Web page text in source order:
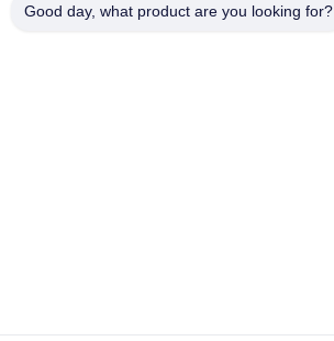
Factory Tour
Good day, what product are you looking for?